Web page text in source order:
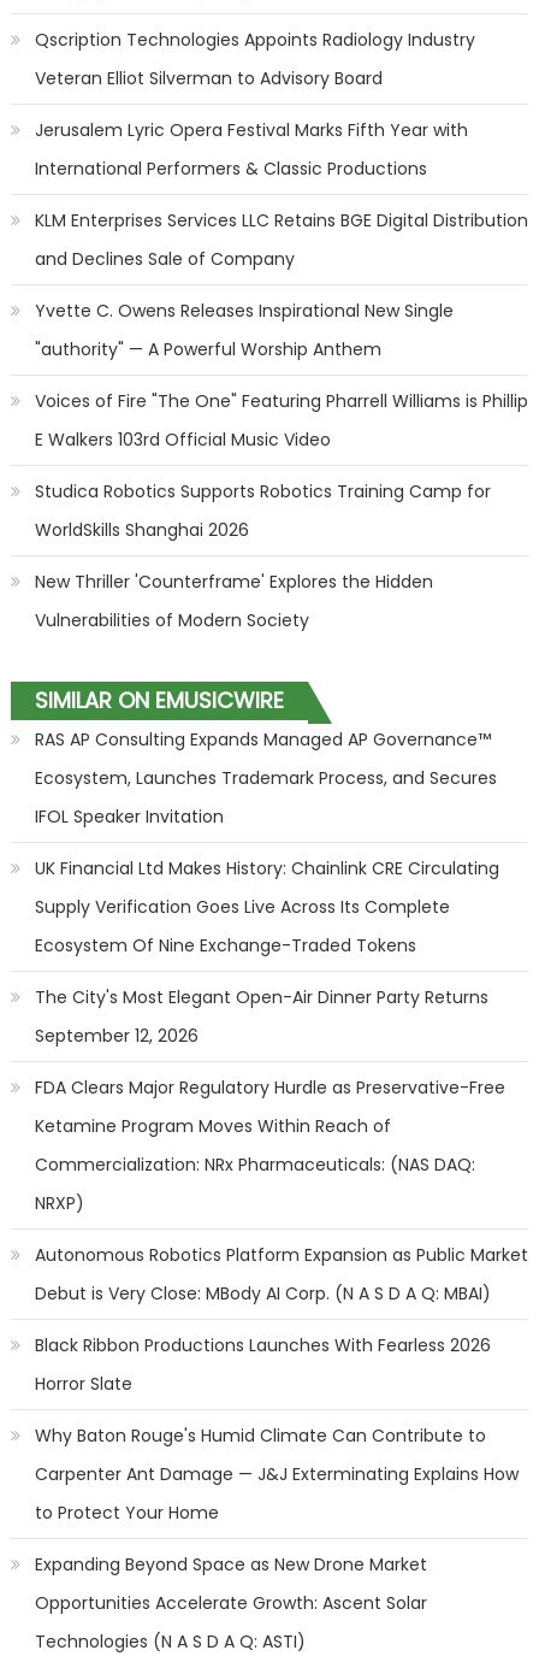
Qscription Technologies Appoints Radiology Industry
Veteran Elliot Silverman to Advisory Board
Jerusalem Lyric Opera Festival Marks Fifth Year with
International Performers & Classic Productions
KLM Enterprises Services LLC Retains BGE Digital Distribution
and Declines Sale of Company
Yvette C. Owens Releases Inspirational New Single
"authority" — A Powerful Worship Anthem
Voices of Fire "The One" Featuring Pharrell Williams is Phillip
E Walkers 103rd Official Music Video
Studica Robotics Supports Robotics Training Camp for
WorldSkills Shanghai 2026
New Thriller 'Counterframe' Explores the Hidden
Vulnerabilities of Modern Society
SIMILAR ON EMUSICWIRE
RAS AP Consulting Expands Managed AP Governance™
Ecosystem, Launches Trademark Process, and Secures
IFOL Speaker Invitation
UK Financial Ltd Makes History: Chainlink CRE Circulating
Supply Verification Goes Live Across Its Complete
Ecosystem Of Nine Exchange-Traded Tokens
The City's Most Elegant Open-Air Dinner Party Returns
September 12, 2026
FDA Clears Major Regulatory Hurdle as Preservative-Free
Ketamine Program Moves Within Reach of
Commercialization: NRx Pharmaceuticals: (NAS DAQ:
NRXP)
Autonomous Robotics Platform Expansion as Public Market
Debut is Very Close: MBody AI Corp. (N A S D A Q: MBAI)
Black Ribbon Productions Launches With Fearless 2026
Horror Slate
Why Baton Rouge's Humid Climate Can Contribute to
Carpenter Ant Damage — J&J Exterminating Explains How
to Protect Your Home
Expanding Beyond Space as New Drone Market
Opportunities Accelerate Growth: Ascent Solar
Technologies (N A S D A Q: ASTI)